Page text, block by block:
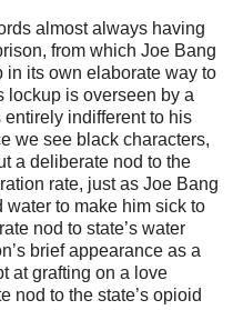
almost always having
from which Joe Bang
its own elaborate way to
lockup is overseen by a
indifferent to his
we see black characters,
a deliberate nod to the
rate, just as Joe Bang
to make him sick to
nod to state’s water
brief appearance as a
at grafting on a love
nod to the state’s opioid